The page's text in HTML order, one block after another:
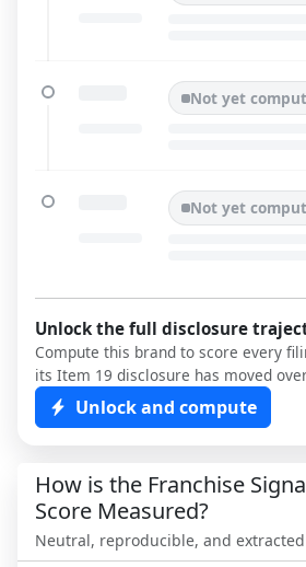
Not yet
Not yet
Unlock the full disclosure
Compute this brand to score every
its Item 19 disclosure has moved
Unlock and compute
How is the Franchise
Score Measured?
Neutral, reproducible, and extracted